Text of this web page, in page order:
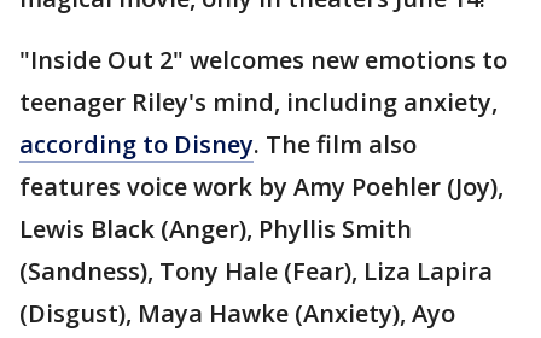
"Inside Out 2" welcomes new emotions to
teenager Riley's mind, including anxiety,
according to Disney. The film also
features voice work by Amy Poehler (Joy),
Lewis Black (Anger), Phyllis Smith
(Sandness), Tony Hale (Fear), Liza Lapira
(Disgust), Maya Hawke (Anxiety), Ayo